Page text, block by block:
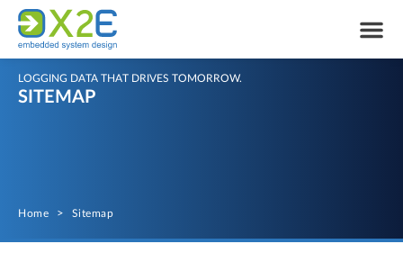
LOGGING DATA THAT DRIVES TOMORROW.
SITEMAP
Home > Sitemap